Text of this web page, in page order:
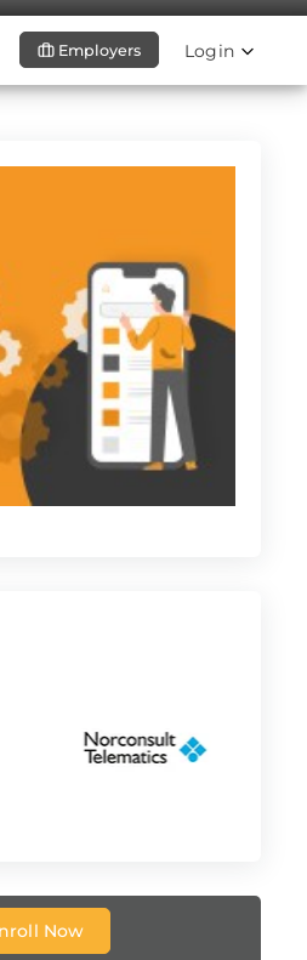
Employers Login
Now